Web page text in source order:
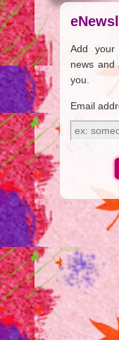
Add
news and
you.
Email
Email
address